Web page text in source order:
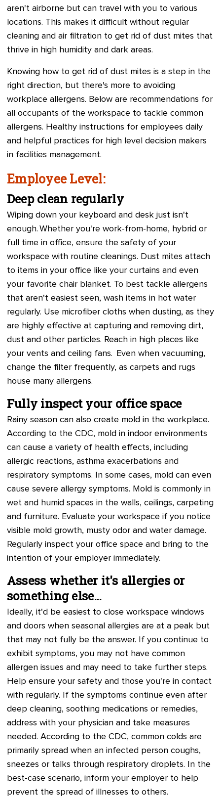
aren't airborne but can travel with you to various
locations. This makes it difficult without regular
cleaning and air filtration to get rid of dust mites that
thrive in high humidity and dark areas.
Knowing how to get rid of dust mites is a step in the
right direction, but there's more to avoiding
workplace allergens. Below are recommendations for
all occupants of the workspace to tackle common
allergens. Healthy instructions for employees daily
and helpful practices for high level decision makers
in facilities management.
Employee Level:
Deep clean regularly
Wiping down your keyboard and desk just isn't
enough. Whether you're work-from-home, hybrid or
full time in office, ensure the safety of your
workspace with routine cleanings. Dust mites attach
to items in your office like your curtains and even
your favorite chair blanket. To best tackle allergens
that aren't easiest seen, wash items in hot water
regularly. Use microfiber cloths when dusting, as they
are highly effective at capturing and removing dirt,
dust and other particles. Reach in high places like
your vents and ceiling fans. Even when vacuuming,
change the filter frequently, as carpets and rugs
house many allergens.
Fully inspect your office space
Rainy season can also create mold in the workplace.
According to the CDC, mold in indoor environments
can cause a variety of health effects, including
allergic reactions, asthma exacerbations and
respiratory symptoms. In some cases, mold can even
cause severe allergy symptoms. Mold is commonly in
wet and humid spaces in the walls, ceilings, carpeting
and furniture. Evaluate your workspace if you notice
visible mold growth, musty odor and water damage.
Regularly inspect your office space and bring to the
intention of your employer immediately.
Assess whether it's allergies or
something else…
Ideally, it'd be easiest to close workspace windows
and doors when seasonal allergies are at a peak but
that may not fully be the answer. If you continue to
exhibit symptoms, you may not have common
allergen issues and may need to take further steps.
Help ensure your safety and those you're in contact
with regularly. If the symptoms continue even after
deep cleaning, soothing medications or remedies,
address with your physician and take measures
needed. According to the CDC, common colds are
primarily spread when an infected person coughs,
sneezes or talks through respiratory droplets. In the
best-case scenario, inform your employer to help
prevent the spread of illnesses to others.